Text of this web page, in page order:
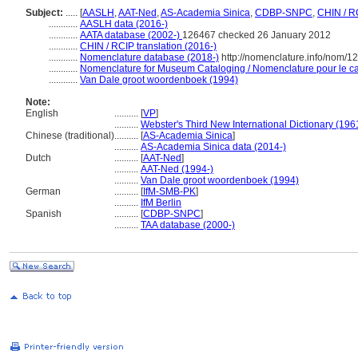
Subject: ..... [AASLH ,AAT-Ned ,AS-Academia Sinica, CDBP-SNPC, CHIN /
............ AASLH data (2016-)
............ AATA database (2002-) 126467 checked 26 January 2012
............ CHIN / RCIP translation (2016-)
............ Nomenclature database (2018-) http://nomenclature.info/nom/
............ Nomenclature for Museum Cataloging / Nomenclature pour le
............ Van Dale groot woordenboek (1994)
Note:
English
.......... [VP]
.......... Webster's Third New International Dictionary
Chinese (traditional).......... [AS-Academia Sinica]
.......... AS-Academia Sinica data (2014-)
Dutch
.......... [AAT-Ned]
.......... AAT-Ned (1994-)
.......... Van Dale groot woordenboek (1994)
German
.......... [IfM-SMB-PK]
.......... IfM Berlin
Spanish
.......... [CDBP-SNPC]
.......... TAA database (2000-)